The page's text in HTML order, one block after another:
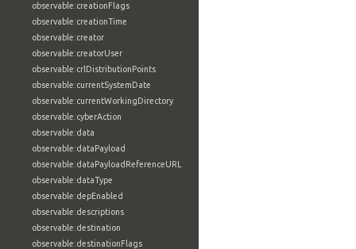
observable:creationFlags
observable:creationTime
observable:creator
observable:creatorUser
observable:crlDistributionPoints
observable:currentSystemDate
observable:currentWorkingDirectory
observable:cyberAction
observable:data
observable:dataPayload
observable:dataPayloadReferenceURL
observable:dataType
observable:depEnabled
observable:descriptions
observable:destination
observable:destinationFlags